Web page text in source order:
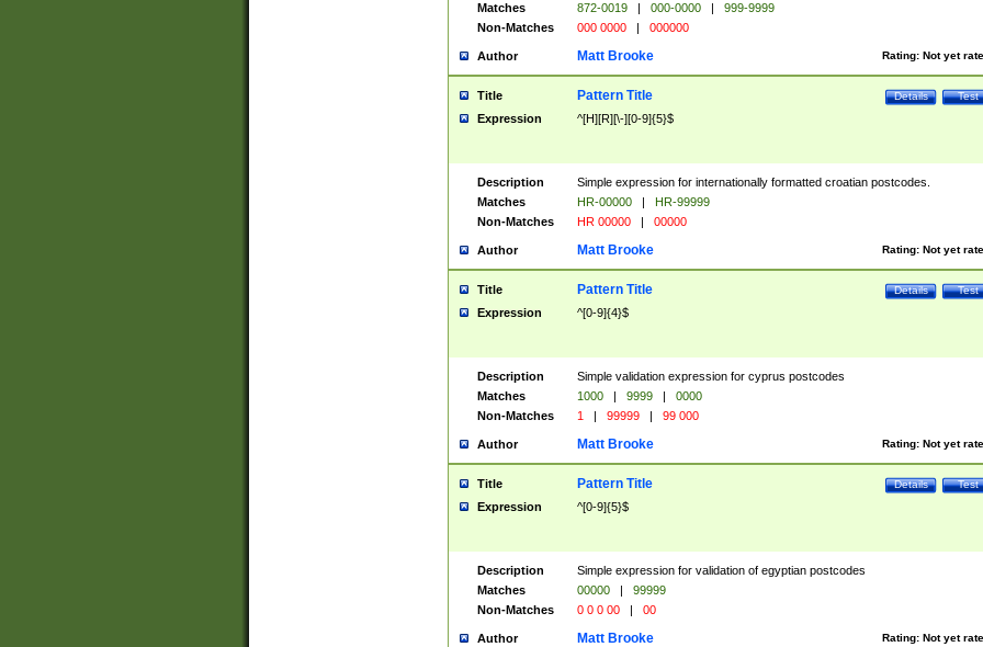
Matches
872-0019 | 000-0000 |
999-9999
Non-Matches
000 0000 | 000000
Author Rating: Not yet
Matt Brooke
Title Test
Details
Pattern Title
Expression ^[H][R][\-][0-9]{5}$
Description
Simple expression for internationally formatted croatian postcodes.
Matches
HR-00000 |
HR-99999
Non-Matches
HR 00000 | 00000
Author Rating: Not yet
Matt Brooke
Title Test
Details
Pattern Title
Expression ^[0-9]{4}$
Description
Simple validation expression for cyprus postcodes
Matches
1000 | 9999 |
0000
Non-Matches
1 | 99999 | 99 000
Author Rating: Not yet
Matt Brooke
Title Test
Details
Pattern Title
Expression ^[0-9]{5}$
Description
Simple expression for validation of egyptian postcodes
Matches
00000 |
99999
Non-Matches
0 0 0 00 | 00
Author Rating: Not yet
Matt Brooke